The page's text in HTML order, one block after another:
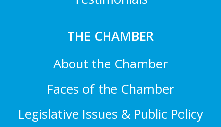
THE CHAMBER
About the Chamber
Faces of the Chamber
Legislative Issues & Public Policy